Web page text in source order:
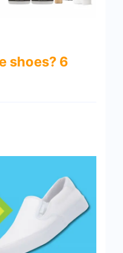
shoes? 6